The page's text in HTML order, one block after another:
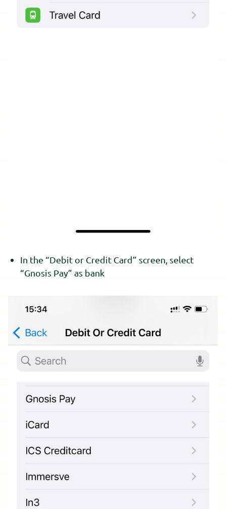
In the “Debit or Credit Card” screen, select
“Gnosis Pay” as bank